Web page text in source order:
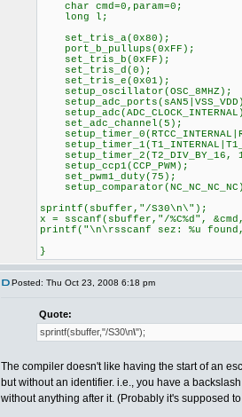
char cmd=0,param=0;
long l;
set_tris_a(0x80);
port_b_pullups(0xFF);
set_tris_b(0xFF);
set_tris_d(0);
set_tris_e(0x01);
setup_oscillator(OSC_8MHZ);
set_adc_channel(5);
setup_timer_2(T2_DIV_BY_16,
setup_ccp1(CCP_PWM);
set_pwm1_duty(75);
sprintf(sbuffer,"/S30\n\");
x = sscanf(sbuffer,"/%C%d",
printf("\n\rsscanf sez: %u found,
}
Posted: Thu Oct 23, 2008 6:18 pm
Quote:
sprintf(sbuffer,"/S30\n\");
The compiler doesn't like having the start of an
but without an identifier. i.e., you have a
without anything after it. (Probably it's supposed